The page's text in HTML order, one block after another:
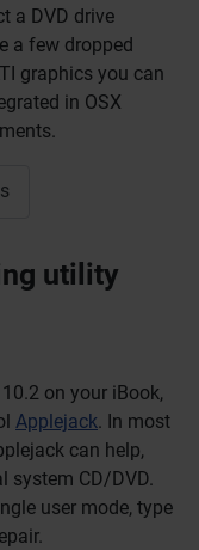
a DVD drive
a few dropped
graphics you can
in OSX
utility
on your iBook,
Applejack. In most
can help,
system CD/DVD.
user mode, type